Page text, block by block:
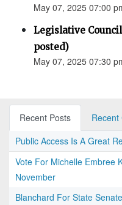
May 07, 2025 07:00
Legislative
posted)
May 07, 2025 07:30
Recent Posts
Recent
Public Access Is A Great
Vote For Michelle Embree
November
Blanchard For State